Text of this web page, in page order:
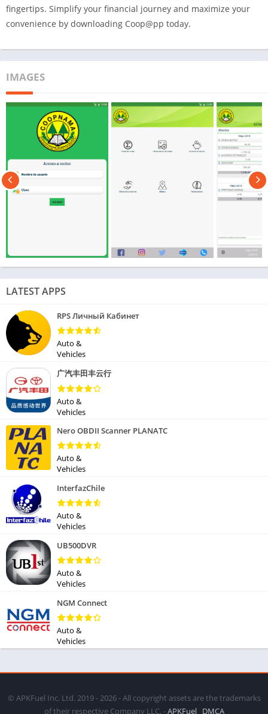
fingertips. Simplify your financial journey and maximize your
convenience by downloading Coop@pp today.
IMAGES
LATEST APPS
RPS Личный Кабинет
Auto &
Vehicles
广汽丰田丰云行
Auto &
Vehicles
Nero OBDII Scanner PLANATC
Auto &
Vehicles
InterfazChile
Auto &
Vehicles
UB500DVR
Auto &
Vehicles
NGM Connect
Auto &
Vehicles
© APKFuel Inc. Ltd. 2019 - 2026 - All copyright assets are the trademarks
of their respective Company LLC. -APKFuel DMCA